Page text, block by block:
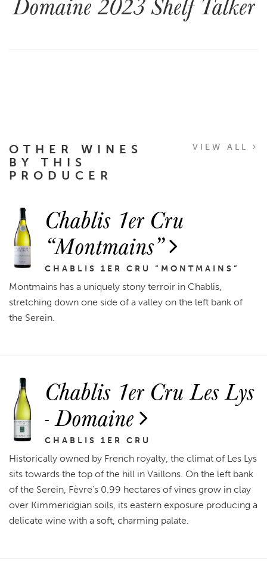
OTHER WINES
BY THIS
PRODUCER
VIEW ALL
Chablis 1er Cru
“Montmains”
CHABLIS 1ER CRU “MONTMAINS”
Montmains has a uniquely stony terroir in Chablis,
stretching down one side of a valley on the left bank of
the Serein.
Chablis 1er Cru Les Lys
- Domaine
CHABLIS 1ER CRU
Historically owned by French royalty, the climat of Les Lys
sits towards the top of the hill in Vaillons. On the left bank
of the Serein, Fèvre’s 0.99 hectares of vines grow in clay
over Kimmeridgian soils, its eastern exposure producing a
delicate wine with a soft, charming palate.